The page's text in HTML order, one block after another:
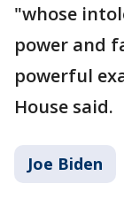
"whose
power and
powerful
House said.
Joe Biden